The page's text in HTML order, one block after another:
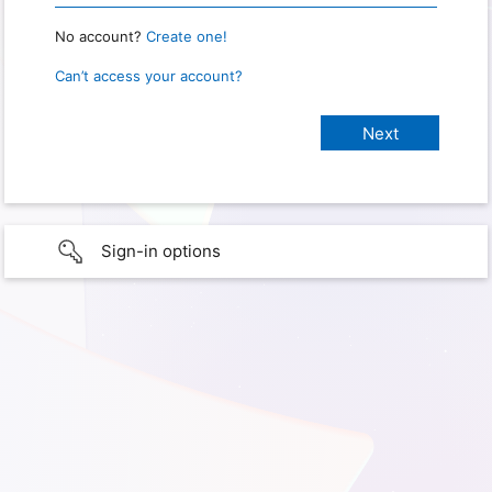
No account? Create one!
Can’t access your account?
Sign-in options